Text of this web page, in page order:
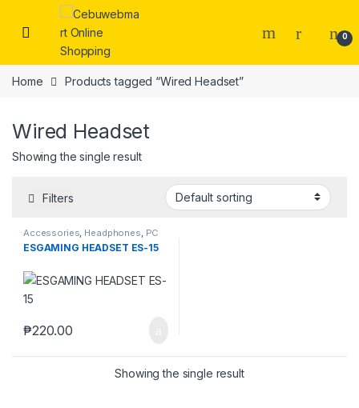
Skip to navigation
Skip to content
0
Home Products tagged “Wired Headset”
Wired Headset
Showing the single result
Filters
Accessories, Headphones, PC
Gaming Headsets
ESGAMING HEADSET ES-15
₱220.00
Showing the single result